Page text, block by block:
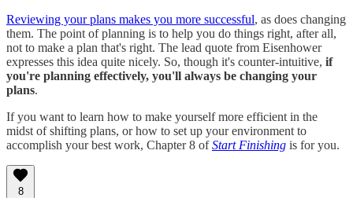
Reviewing your plans makes you more successful, as does changing
them. The point of planning is to help you do things right, after all,
not to make a plan that's right. The lead quote from Eisenhower
expresses this idea quite nicely. So, though it's counter-intuitive, if
you're planning effectively, you'll always be changing your
plans.
If you want to learn how to make yourself more efficient in the
midst of shifting plans, or how to set up your environment to
accomplish your best work, Chapter 8 ofStart Finishing is for you.
8